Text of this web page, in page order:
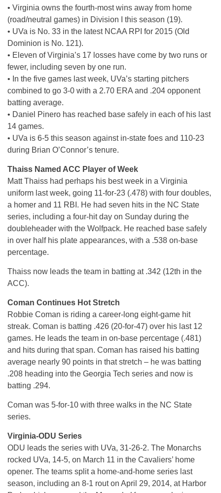
• Virginia owns the fourth-most wins away from home
(road/neutral games) in Division I this season (19).
• UVa is No. 33 in the latest NCAA RPI for 2015 (Old
Dominion is No. 121).
• Eleven of Virginia’s 17 losses have come by two runs or
fewer, including seven by one run.
• In the five games last week, UVa’s starting pitchers
combined to go 3-0 with a 2.70 ERA and .204 opponent
batting average.
• Daniel Pinero has reached base safely in each of his last
14 games.
• UVa is 6-5 this season against in-state foes and 110-23
during Brian O’Connor’s tenure.
Thaiss Named ACC Player of Week
Matt Thaiss had perhaps his best week in a Virginia
uniform last week, going 11-for-23 (.478) with four doubles,
a homer and 11 RBI. He had seven hits in the NC State
series, including a four-hit day on Sunday during the
doubleheader with the Wolfpack. He reached base safely
in over half his plate appearances, with a .538 on-base
percentage.
Thaiss now leads the team in batting at .342 (12th in the
ACC).
Coman Continues Hot Stretch
Robbie Coman is riding a career-long eight-game hit
streak. Coman is batting .426 (20-for-47) over his last 12
games. He leads the team in on-base percentage (.481)
and hits during that span. Coman has raised his batting
average nearly 90 points in that stretch – he was batting
.208 heading into the Georgia Tech series and now is
batting .294.
Coman was 5-for-10 with three walks in the NC State
series.
Virginia-ODU Series
ODU leads the series with UVa, 31-26-2. The Monarchs
rocked UVa, 14-5, on March 11 in the Cavaliers’ home
opener. The teams split a home-and-home series last
season, including an 8-1 rout on April 29, 2014, at Harbor